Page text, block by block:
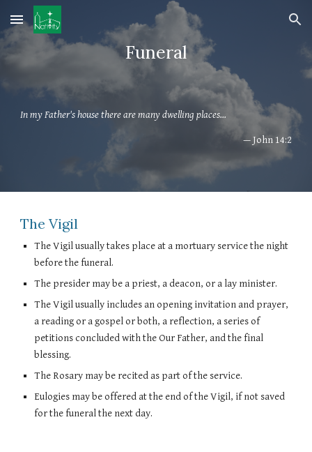
Skip to main content Skip to navigation
Funeral
In my Father's house there are many dwelling places...
— John 14:2
The Vigil
The Vigil usually takes place at a mortuary service the night
before the funeral.
The presider may be a priest, a deacon, or a lay minister.
The Vigil usually includes an opening invitation and prayer,
a reading or a gospel or both, a reflection, a series of
petitions concluded with the Our Father, and the final
blessing.
The Rosary may be recited as part of the service.
Eulogies may be offered at the end of the Vigil, if not saved
for the funeral the next day.